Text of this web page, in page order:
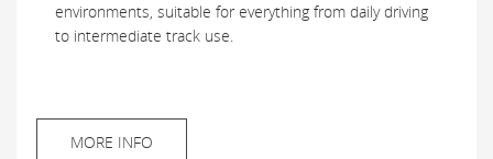
environments, suitable for everything from daily driving
to intermediate track use.
MORE INFO